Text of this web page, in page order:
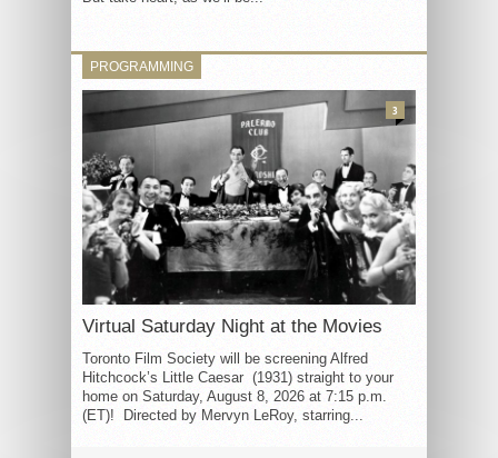
PROGRAMMING
Virtual Saturday Night at the Movies
Toronto Film Society will be screening Alfred
Hitchcock’s Little Caesar (1931) straight to your
home on Saturday, August 8, 2026 at 7:15 p.m.
(ET)! Directed by Mervyn LeRoy, starring...
3